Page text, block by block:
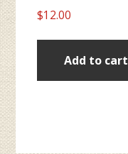
$12.00
Add to cart